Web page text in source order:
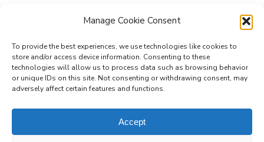
Manage Cookie Consent
To provide the best experiences, we use technologies like cookies to
store and/or access device information. Consenting to these
technologies will allow us to process data such as browsing behavior
or unique IDs on this site. Not consenting or withdrawing consent, may
adversely affect certain features and functions.
Accept
Subscribe to the Re-Imagine Europe
mailing list